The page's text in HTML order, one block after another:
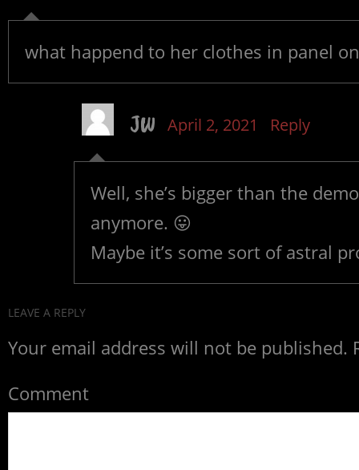
what happend to her clothes in panel
JW April 2, 2021 Reply
Well, she’s bigger than the
anymore. 😛
Maybe it’s some sort of astral
LEAVE A REPLY
Your email address will not be published.
Comment